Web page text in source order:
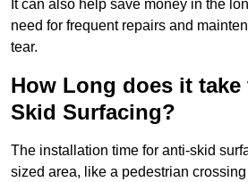
It can also help save money in the
need for frequent repairs and
tear.
How Long does it
Skid Surfacing?
The installation time for anti-skid
sized area, like a pedestrian